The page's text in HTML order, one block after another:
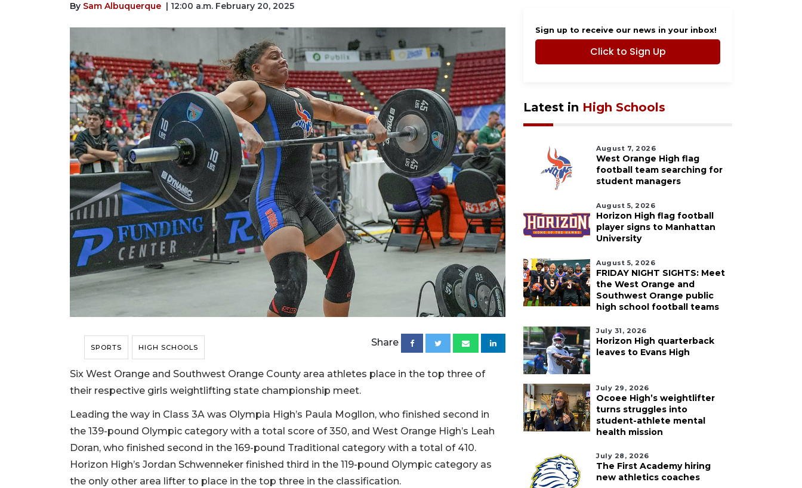
By Sam Albuquerque | 12:00 a.m. February 20, 2025
SPORTS HIGH SCHOOLS Share
Six West Orange and Southwest Orange County area athletes place in the top three of
their respective girls weightlifting state championship meet.
Leading the way in Class 3A was Olympia High’s Paula Mogllon, who finished second in
the 139-pound Olympic category with a total score of 350, and West Orange High’s Leah
Doran, who finished second in the 169-pound Traditional category with a total of 410.
Horizon High’s Jordan Schwenneker finished third in the 119-pound Olympic category as
the only other area lifter to place in the top three in the classification.
Sign up to receive our news in your inbox!
Click to Sign Up
Latest in High Schools
August 7, 2026
West Orange High flag
football team searching for
student managers
August 5, 2026
Horizon High flag football
player signs to Manhattan
University
August 5, 2026
FRIDAY NIGHT SIGHTS: Meet
the West Orange and
Southwest Orange public
high school football teams
July 31, 2026
Horizon High quarterback
leaves to Evans High
July 29, 2026
Ocoee High’s weightlifter
turns struggles into
student-athlete mental
health mission
July 28, 2026
The First Academy hiring
new athletics coaches